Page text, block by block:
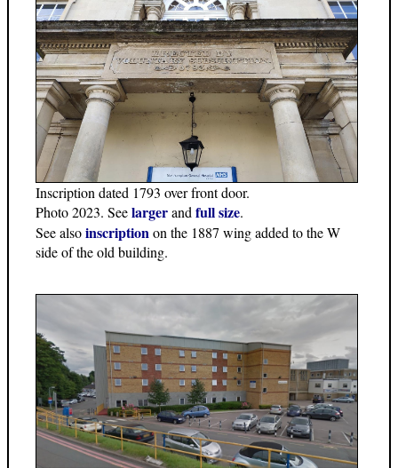
Inscription dated 1793 over front door.
Photo 2023. Seelargerand full size.
See alsoinscription on the 1887 wing added to the W
side of the old building.